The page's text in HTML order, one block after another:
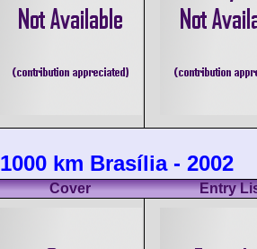
1000 km Brasília - 2002
Cover Entry